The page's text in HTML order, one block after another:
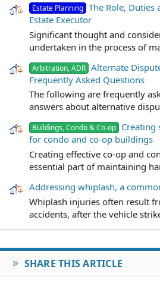
Estate Planning The Role, Duties
Estate Executor
Significant thought and
undertaken in the process of
Arbitration, ADR Alternate
Frequently Asked Questions
The following are frequently
answers about alternative
Buildings, Condo & Co-op Creating
for condo and co-op buildings
Creating effective co-op and
essential part of maintaining
Addressing whiplash, a
Whiplash injuries often result
accidents, after the vehicle
SHARE THIS ARTICLE